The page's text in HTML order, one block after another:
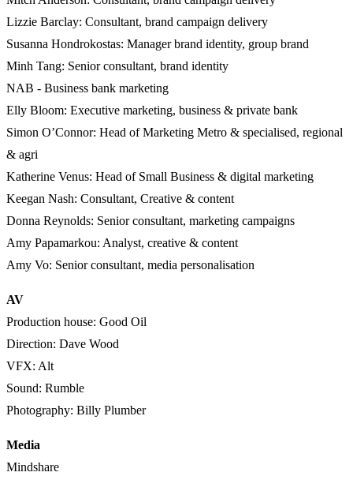
Lizzie Barclay: Consultant, brand campaign delivery
Susanna Hondrokostas: Manager brand identity, group brand
Minh Tang: Senior consultant, brand identity
NAB - Business bank marketing
Elly Bloom: Executive marketing, business & private bank
Simon O’Connor: Head of Marketing Metro & specialised, regional
& agri
Katherine Venus: Head of Small Business & digital marketing
Keegan Nash: Consultant, Creative & content
Donna Reynolds: Senior consultant, marketing campaigns
Amy Papamarkou: Analyst, creative & content
Amy Vo: Senior consultant, media personalisation
AV
Production house: Good Oil
Direction: Dave Wood
VFX: Alt
Sound: Rumble
Photography: Billy Plumber
Media
Mindshare